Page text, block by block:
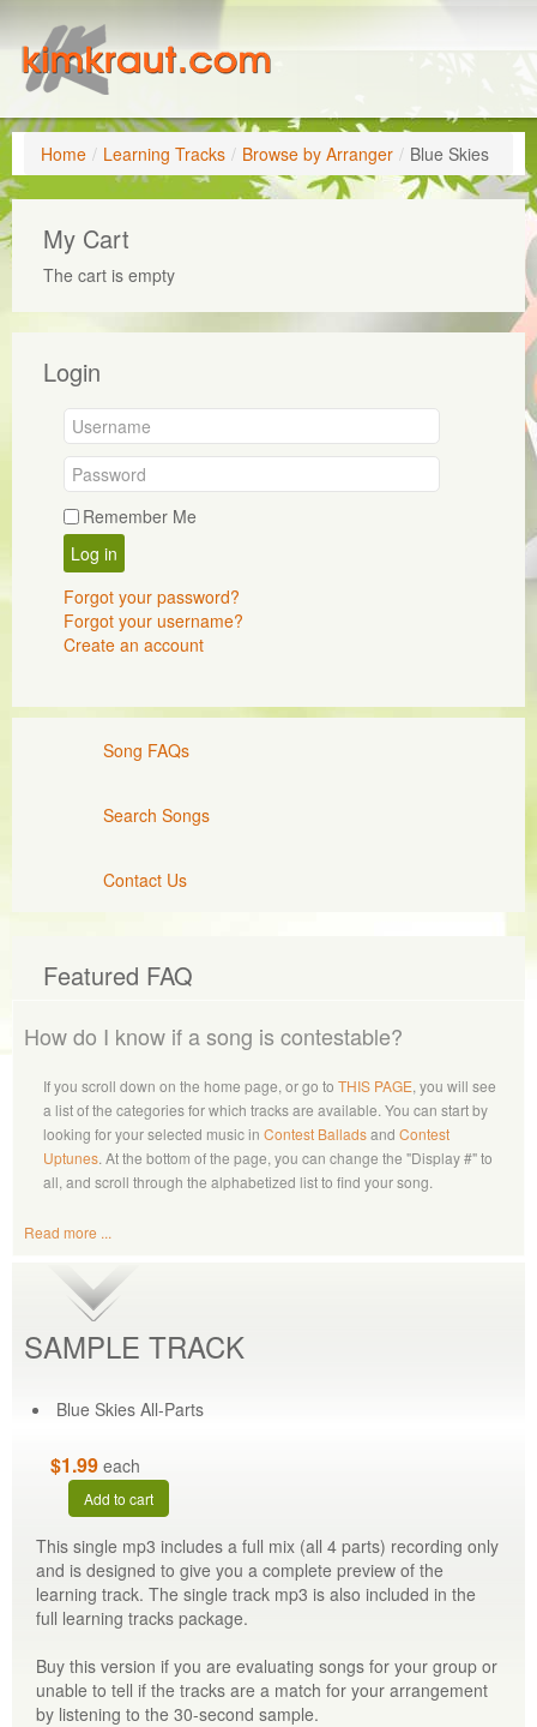
Home / Learning Tracks / Browse by Arranger / Blue Skies
My Cart
The cart is empty
Login
Remember Me
Log in
Forgot your password?
Forgot your username?
Create an account
Song FAQs
Search Songs
Contact Us
Featured FAQ
How do I know if a song is contestable?
If you scroll down on the home page, or go to THIS PAGE, you will see
a list of the categories for which tracks are available. You can start by
looking for your selected music in Contest Balladsand Contest
Uptunes. At the bottom of the page, you can change the "Display #" to
all, and scroll through the alphabetized list to find your song.
Read more ...
SAMPLE TRACK
Blue Skies All-Parts
$1.99 each
Add to cart
This single mp3 includes a full mix (all 4 parts) recording only
and is designed to give you a complete preview of the
learning track. The single track mp3 is also included in the
full learning tracks package.
Buy this version if you are evaluating songs for your group or
unable to tell if the tracks are a match for your arrangement
by listening to the 30-second sample.